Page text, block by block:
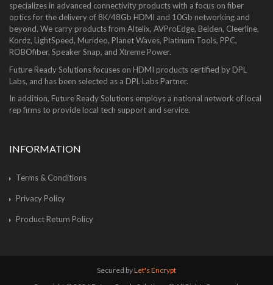
specializes in advanced connectivity products with a focus on fiber
optics for the delivery of 8K/48Gb HDMI and 10Gb networking and
beyond. We carry products from Altelix, AVProEdge, Belden, Cleerline,
Kordz, LightSpeed, Murideo, Planet Waves, Platinum Tools, PPC,
ROBOfiber, Speaker Snap, and Xtreme Power.
Future Ready Solutions focuses on HDMI products certified by DPL
Labs, and has been selected as a DPL Labs Partner.
In addition, Future Ready Solutions employs a national network of local
rep firms to provide local tech support and service.
INFORMATION
Terms & Conditions
Privacy Policy
Product Return Policy
Secured byLet's Encrypt